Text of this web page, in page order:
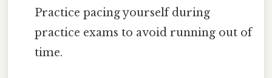
Practice pacing yourself during
practice exams to avoid running out of
time.